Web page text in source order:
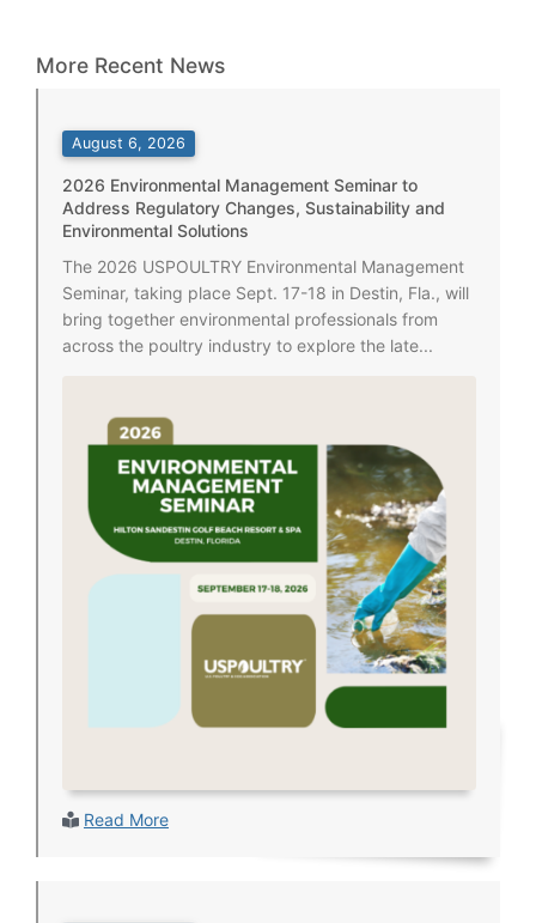
More Recent News
August 6, 2026
2026 Environmental Management Seminar to
Address Regulatory Changes, Sustainability and
Environmental Solutions
The 2026 USPOULTRY Environmental Management
Seminar, taking place Sept. 17-18 in Destin, Fla., will
bring together environmental professionals from
across the poultry industry to explore the late...
Read More